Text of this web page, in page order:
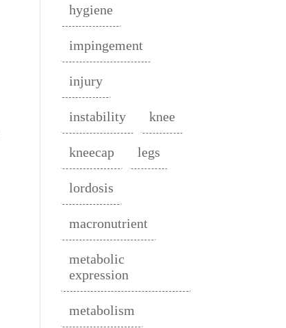
hygiene
impingement
injury
instability knee
kneecap legs
lordosis
macronutrient
metabolic
expression
metabolism